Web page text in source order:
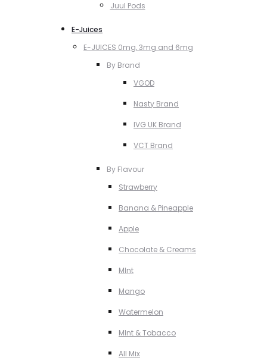
Juul Pods
E-Juices
E-JUICES 0mg, 3mg and 6mg
By Brand
VGOD
Nasty Brand
IVG UK Brand
VCT Brand
By Flavour
Strawberry
Banana & Pineapple
Apple
Chocolate & Creams
MInt
Mango
Watermelon
MInt & Tobacco
All Mix